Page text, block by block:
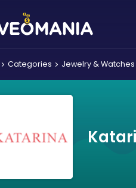
Categories Jewelry & Watches